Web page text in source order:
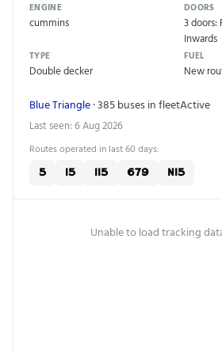
ENGINE
cummins
DOORS
3 doors:
Inwards
TYPE
Double decker
FUEL
New
Blue Triangle· 385 buses in fleetActive
Last seen: 6 Aug 2026
Routes operated in last 60 days:
5 15 115 679 N15
Unable to load tracking